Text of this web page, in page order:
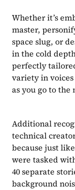
Whether it’s
master,
space slug, or
in the cold
perfectly
variety in
as you go to the
Additional
technical
because just
were tasked
40 separate
background